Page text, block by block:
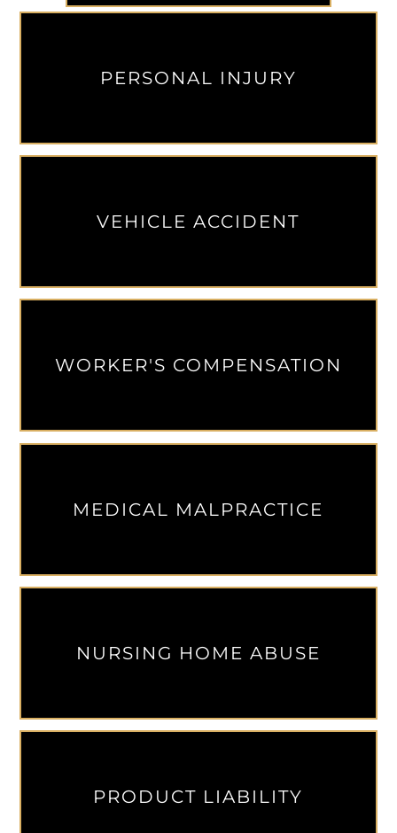
PERSONAL INJURY
VEHICLE ACCIDENT
WORKER'S COMPENSATION
MEDICAL MALPRACTICE
NURSING HOME ABUSE
PRODUCT LIABILITY